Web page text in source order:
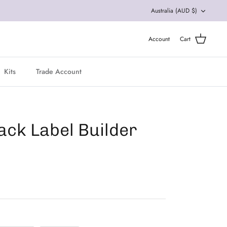
Currency
Australia (AUD $)
Account Cart
Kits Trade Account
Label Builder